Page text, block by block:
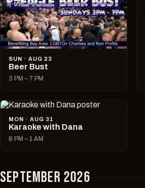
SUN · AUG 23
Beer Bust
3 PM – 7 PM
MON · AUG 31
Karaoke with Dana
8 PM – 1 AM
SEPTEMBER 2026